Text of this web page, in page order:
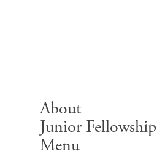
About
Junior Fellowship
Menu